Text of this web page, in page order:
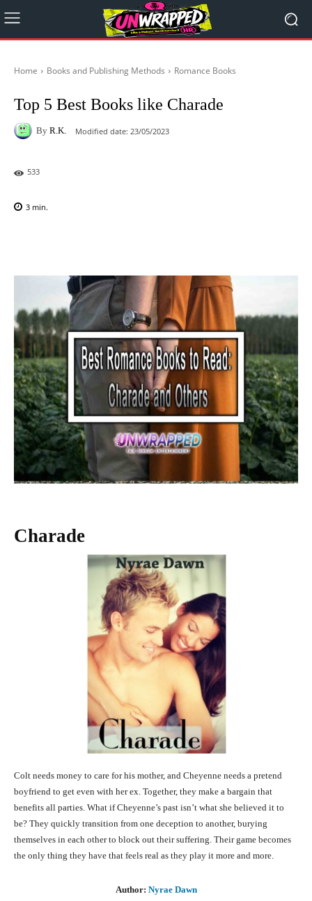
Home Books and Publishing Methods Romance Books
Top 5 Best Books like Charade
By R.K. Modified date: 23/05/2023
533
3 min.
Charade
Colt needs money to care for his mother, and Cheyenne needs a pretend
boyfriend to get even with her ex. Together, they make a bargain that
benefits all parties. What if Cheyenne’s past isn’t what she believed it to
be? They quickly transition from one deception to another, burying
themselves in each other to block out their suffering. Their game becomes
the only thing they have that feels real as they play it more and more.
Author: Nyrae Dawn